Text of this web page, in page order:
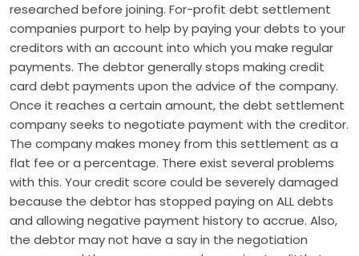
researched before joining. For-profit debt settlement
companies purport to help by paying your debts to your
creditors with an account into which you make regular
payments. The debtor generally stops making credit
card debt payments upon the advice of the company.
Once it reaches a certain amount, the debt settlement
company seeks to negotiate payment with the creditor.
The company makes money from this settlement as a
flat fee or a percentage. There exist several problems
with this. Your credit score could be severely damaged
because the debtor has stopped paying on ALL debts
and allowing negative payment history to accrue. Also,
the debtor may not have a say in the negotiation